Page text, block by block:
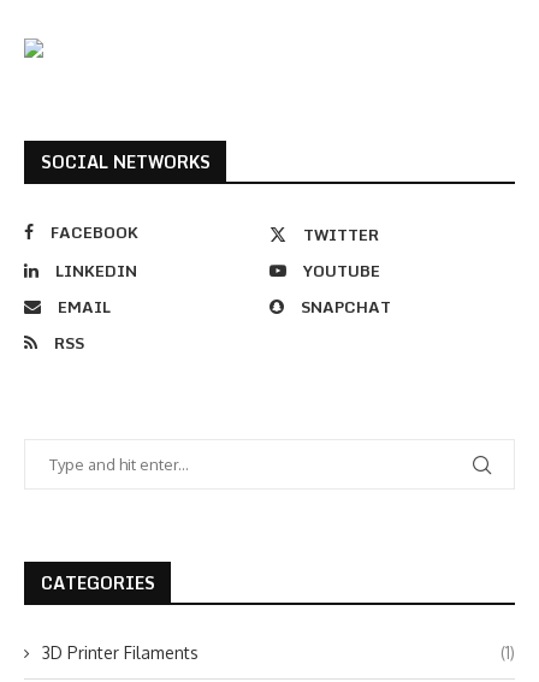
SOCIAL NETWORKS
FACEBOOK
TWITTER
LINKEDIN
YOUTUBE
EMAIL
SNAPCHAT
RSS
CATEGORIES
3D Printer Filaments (1)